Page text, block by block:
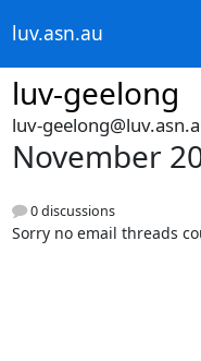
luv.asn.au
luv-geelong
luv-
November
0 discussions
Sorry no email threads